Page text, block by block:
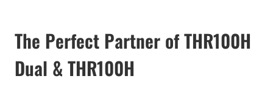
The Perfect Partner of THR100H
Dual & THR100H